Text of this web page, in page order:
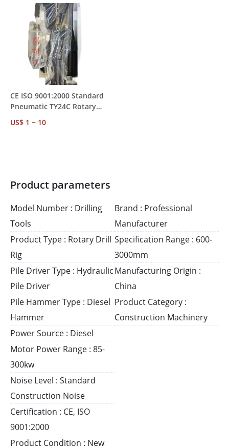
CE ISO 9001:2000 Standard
Pneumatic TY24C Rotary
Rock Drill – Water
Conservancy &
US$ 1 ~ 10
Product parameters
Model Number : Drilling
Tools
Product Type : Rotary Drill
Rig
Pile Driver Type : Hydraulic
Pile Driver
Pile Hammer Type : Diesel
Hammer
Power Source : Diesel
Motor Power Range : 85-
300kw
Noise Level : Standard
Construction Noise
Certification : CE, ISO
9001:2000
Product Condition : New
Brand : Professional
Manufacturer
Specification Range : 600-
3000mm
Manufacturing Origin :
China
Product Category :
Construction Machinery